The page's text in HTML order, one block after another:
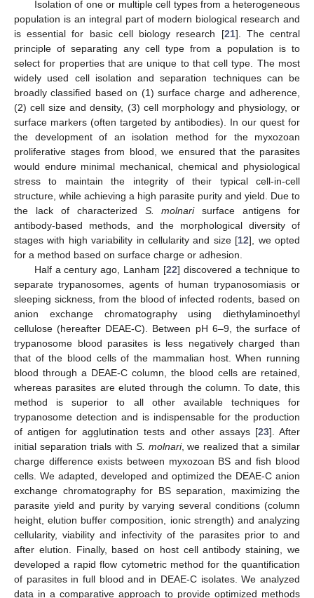
Isolation of one or multiple cell types from a heterogeneous
population is an integral part of modern biological research and
is essential for basic cell biology research [21]. The central
principle of separating any cell type from a population is to
select for properties that are unique to that cell type. The most
widely used cell isolation and separation techniques can be
broadly classified based on (1) surface charge and adherence,
(2) cell size and density, (3) cell morphology and physiology, or
surface markers (often targeted by antibodies). In our quest for
the development of an isolation method for the myxozoan
proliferative stages from blood, we ensured that the parasites
would endure minimal mechanical, chemical and physiological
stress to maintain the integrity of their typical cell-in-cell
structure, while achieving a high parasite purity and yield. Due to
the lack of characterized S. molnarisurface antigens for
antibody-based methods, and the morphological diversity of
stages with high variability in cellularity and size [12], we opted
for a method based on surface charge or adhesion.
Half a century ago, Lanham [22] discovered a technique to
separate trypanosomes, agents of human trypanosomiasis or
sleeping sickness, from the blood of infected rodents, based on
anion exchange chromatography using diethylaminoethyl
cellulose (hereafter DEAE-C). Between pH 6–9, the surface of
trypanosome blood parasites is less negatively charged than
that of the blood cells of the mammalian host. When running
blood through a DEAE-C column, the blood cells are retained,
whereas parasites are eluted through the column. To date, this
method is superior to all other available techniques for
trypanosome detection and is indispensable for the production
of antigen for agglutination tests and other assays [23]. After
initial separation trials with S. molnari, we realized that a similar
charge difference exists between myxozoan BS and fish blood
cells. We adapted, developed and optimized the DEAE-C anion
exchange chromatography for BS separation, maximizing the
parasite yield and purity by varying several conditions (column
height, elution buffer composition, ionic strength) and analyzing
cellularity, viability and infectivity of the parasites prior to and
after elution. Finally, based on host cell antibody staining, we
developed a rapid flow cytometric method for the quantification
of parasites in full blood and in DEAE-C isolates. We analyzed
data in a comparative approach to provide optimized methods